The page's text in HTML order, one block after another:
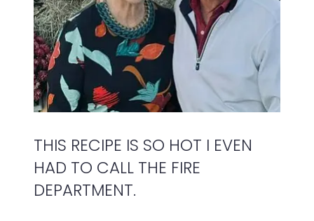
THIS RECIPE IS SO HOT I EVEN
HAD TO CALL THE FIRE
DEPARTMENT.